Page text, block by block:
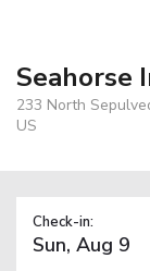
Seahorse
233 North
US
Check-in: